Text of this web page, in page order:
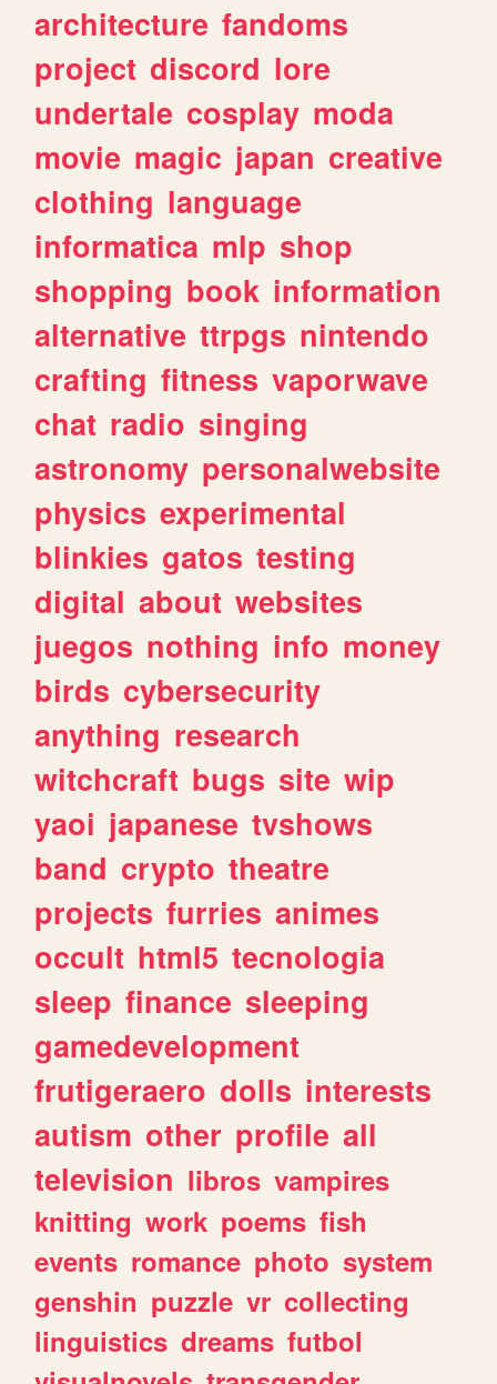
architecture fandoms
project discord lore
undertale cosplay moda
movie magic japan creative
clothing language
informatica mlp shop
shopping book information
alternative ttrpgs nintendo
crafting fitness vaporwave
chat radio singing
astronomy personalwebsite
physics experimental
blinkies gatos testing
digital about websites
juegos nothing info money
birds cybersecurity
anything research
witchcraft bugs site wip
yaoi japanese tvshows
band crypto theatre
projects furries animes
occult html5 tecnologia
sleep finance sleeping
gamedevelopment
frutigeraero dolls interests
autism other profile all
television libros vampires
knitting work poems fish
events romance photo system
genshin puzzle vr collecting
linguistics dreams futbol